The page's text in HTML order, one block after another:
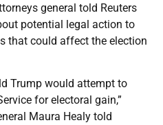
general told Reuters
potential legal action to
that could affect the election
Trump would attempt to
for electoral gain,”
Maura Healy told